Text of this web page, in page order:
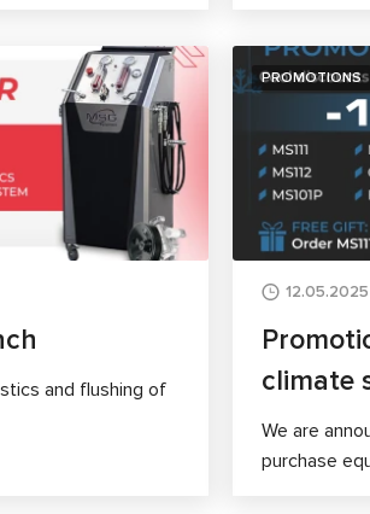
and flushing of
PROMOTIONS
12.05.2025
climate
We are
purchase